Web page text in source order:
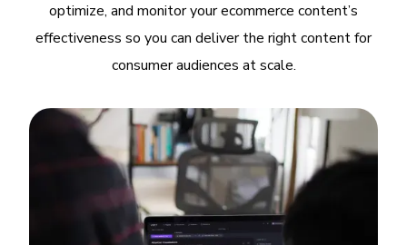
optimize, and monitor your ecommerce content’s
effectiveness so you can deliver the right content for
consumer audiences at scale.